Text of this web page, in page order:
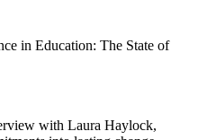
in Education: The State of
with Laura Haylock,